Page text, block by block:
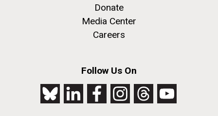
Donate
Media Center
Careers
Follow Us On